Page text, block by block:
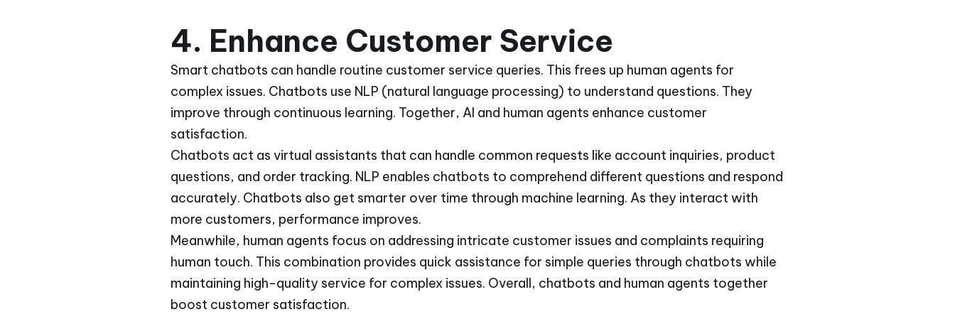
4. Enhance Customer Service
Smart chatbots can handle routine customer service queries. This frees up human agents for
complex issues. Chatbots use NLP (natural language processing) to understand questions. They
improve through continuous learning. Together, AI and human agents enhance customer
satisfaction.
Chatbots act as virtual assistants that can handle common requests like account inquiries, product
questions, and order tracking. NLP enables chatbots to comprehend different questions and respond
accurately. Chatbots also get smarter over time through machine learning. As they interact with
more customers, performance improves.
Meanwhile, human agents focus on addressing intricate customer issues and complaints requiring
human touch. This combination provides quick assistance for simple queries through chatbots while
maintaining high-quality service for complex issues. Overall, chatbots and human agents together
boost customer satisfaction.